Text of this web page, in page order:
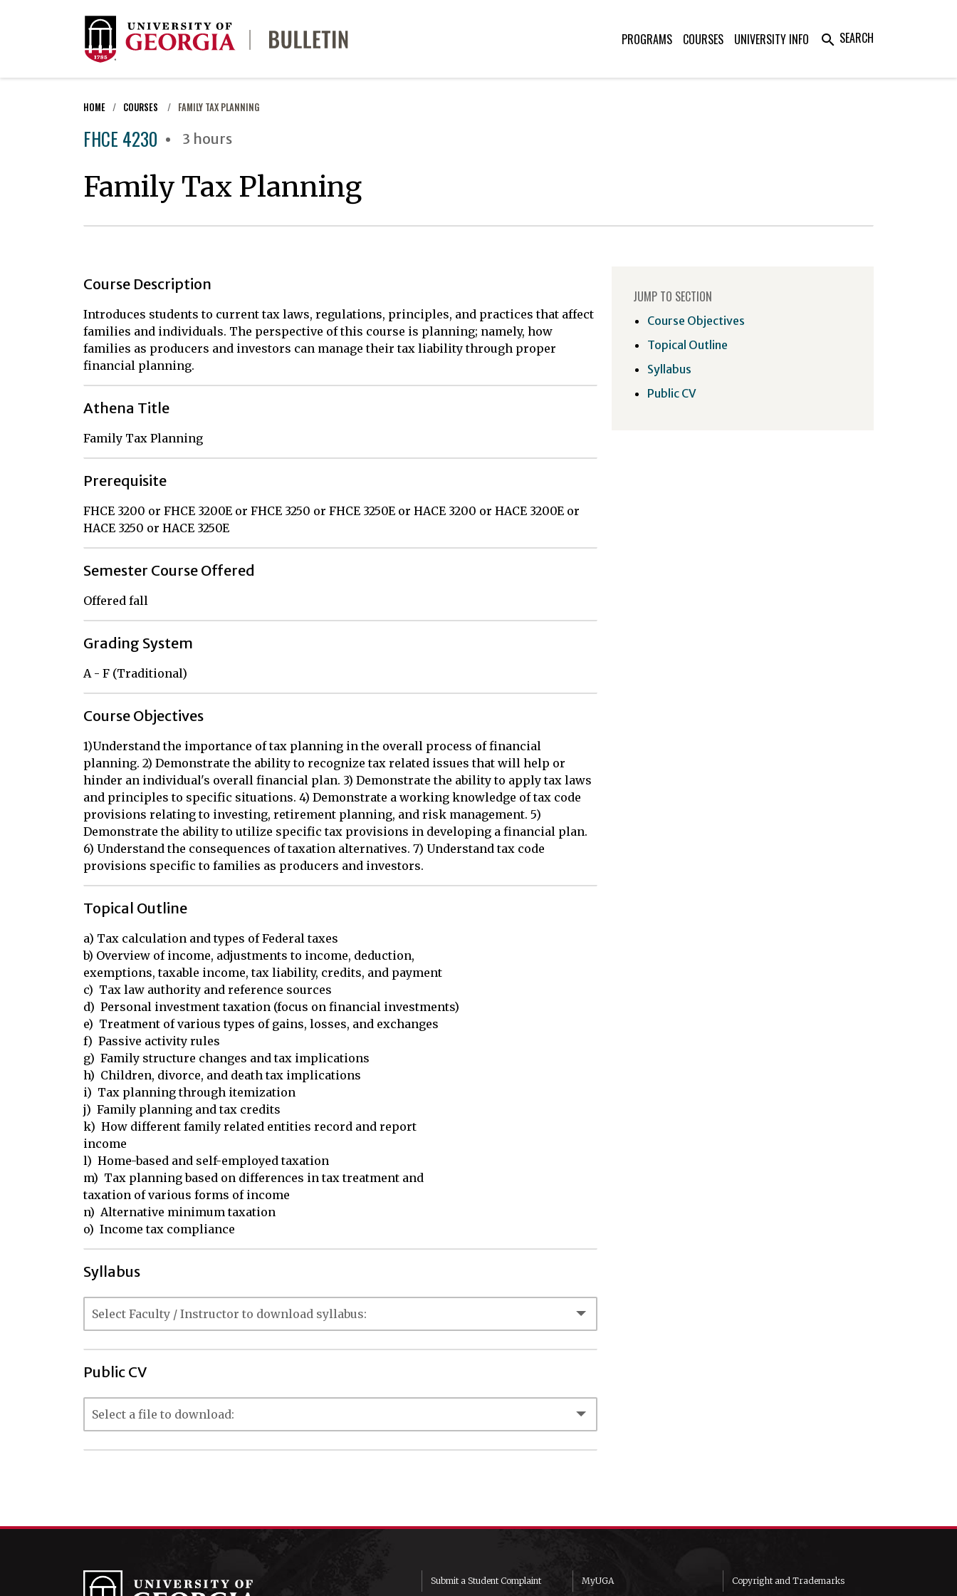
PROGRAMS COURSES UNIVERSITY INFO search SEARCH
HOME COURSES FAMILY TAX PLANNING
FHCE 4230 3 hours
Family Tax Planning
Course Description
Introduces students to current tax laws, regulations, principles, and practices that affect
families and individuals. The perspective of this course is planning; namely, how
families as producers and investors can manage their tax liability through proper
financial planning.
Athena Title
Family Tax Planning
Prerequisite
FHCE 3200 or FHCE 3200E or FHCE 3250 or FHCE 3250E or HACE 3200 or HACE 3200E or
HACE 3250 or HACE 3250E
Semester Course Offered
Offered fall
Grading System
A - F (Traditional)
Course Objectives
1)Understand the importance of tax planning in the overall process of financial
planning. 2) Demonstrate the ability to recognize tax related issues that will help or
hinder an individual's overall financial plan. 3) Demonstrate the ability to apply tax laws
and principles to specific situations. 4) Demonstrate a working knowledge of tax code
provisions relating to investing, retirement planning, and risk management. 5)
Demonstrate the ability to utilize specific tax provisions in developing a financial plan.
6) Understand the consequences of taxation alternatives. 7) Understand tax code
provisions specific to families as producers and investors.
Topical Outline
a) Tax calculation and types of Federal taxes
b) Overview of income, adjustments to income, deduction,
exemptions, taxable income, tax liability, credits, and payment
c)  Tax law authority and reference sources
d)  Personal investment taxation (focus on financial investments)
e)  Treatment of various types of gains, losses, and exchanges
f)  Passive activity rules
g)  Family structure changes and tax implications
h)  Children, divorce, and death tax implications
i)  Tax planning through itemization
j)  Family planning and tax credits
k)  How different family related entities record and report
income
l)  Home-based and self-employed taxation
m)  Tax planning based on differences in tax treatment and
taxation of various forms of income
n)  Alternative minimum taxation
o)  Income tax compliance
Syllabus
Public CV
JUMP TO SECTION
Course Objectives
Topical Outline
Syllabus
Public CV
Submit a Student Complaint MyUGA Copyright and Trademarks